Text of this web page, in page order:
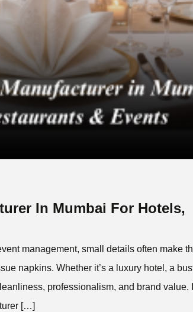
In Mumbai For Hotels,
management, small details often make
napkins. Whether it’s a luxury hotel, a
professionalism, and brand value.
[…]